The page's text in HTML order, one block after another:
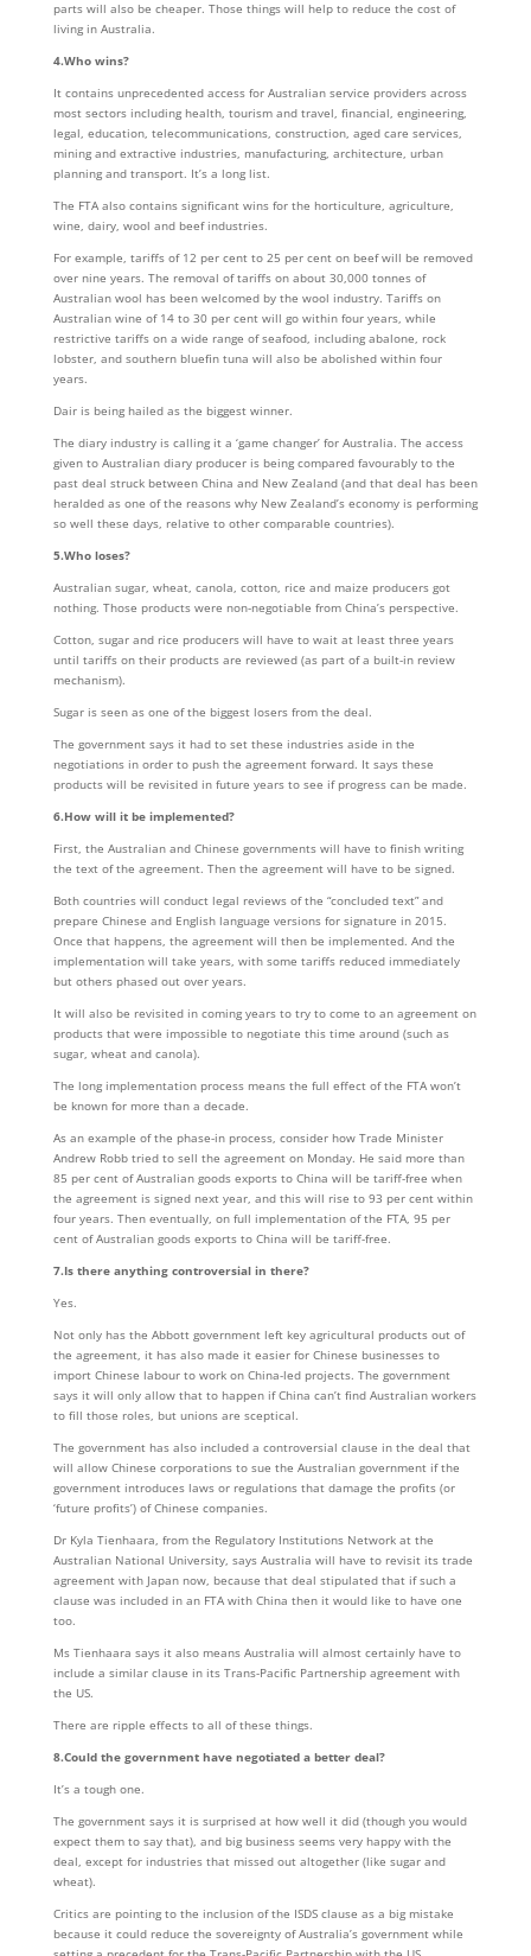
parts will also be cheaper. Those things will help to reduce the cost of
living in Australia.
4.Who wins?
It contains unprecedented access for Australian service providers across
most sectors including health, tourism and travel, financial, engineering,
legal, education, telecommunications, construction, aged care services,
mining and extractive industries, manufacturing, architecture, urban
planning and transport. It’s a long list.
The FTA also contains significant wins for the horticulture, agriculture,
wine, dairy, wool and beef industries.
For example, tariffs of 12 per cent to 25 per cent on beef will be removed
over nine years. The removal of tariffs on about 30,000 tonnes of
Australian wool has been welcomed by the wool industry. Tariffs on
Australian wine of 14 to 30 per cent will go within four years, while
restrictive tariffs on a wide range of seafood, including abalone, rock
lobster, and southern bluefin tuna will also be abolished within four
years.
Dair is being hailed as the biggest winner.
The diary industry is calling it a ‘game changer’ for Australia. The access
given to Australian diary producer is being compared favourably to the
past deal struck between China and New Zealand (and that deal has been
heralded as one of the reasons why New Zealand’s economy is performing
so well these days, relative to other comparable countries).
5.Who loses?
Australian sugar, wheat, canola, cotton, rice and maize producers got
nothing. Those products were non-negotiable from China’s perspective.
Cotton, sugar and rice producers will have to wait at least three years
until tariffs on their products are reviewed (as part of a built-in review
mechanism).
Sugar is seen as one of the biggest losers from the deal.
The government says it had to set these industries aside in the
negotiations in order to push the agreement forward. It says these
products will be revisited in future years to see if progress can be made.
6.How will it be implemented?
First, the Australian and Chinese governments will have to finish writing
the text of the agreement. Then the agreement will have to be signed.
Both countries will conduct legal reviews of the “concluded text” and
prepare Chinese and English language versions for signature in 2015.
Once that happens, the agreement will then be implemented. And the
implementation will take years, with some tariffs reduced immediately
but others phased out over years.
It will also be revisited in coming years to try to come to an agreement on
products that were impossible to negotiate this time around (such as
sugar, wheat and canola).
The long implementation process means the full effect of the FTA won’t
be known for more than a decade.
As an example of the phase-in process, consider how Trade Minister
Andrew Robb tried to sell the agreement on Monday. He said more than
85 per cent of Australian goods exports to China will be tariff-free when
the agreement is signed next year, and this will rise to 93 per cent within
four years. Then eventually, on full implementation of the FTA, 95 per
cent of Australian goods exports to China will be tariff-free.
7.Is there anything controversial in there?
Yes.
Not only has the Abbott government left key agricultural products out of
the agreement, it has also made it easier for Chinese businesses to
import Chinese labour to work on China-led projects. The government
says it will only allow that to happen if China can’t find Australian workers
to fill those roles, but unions are sceptical.
The government has also included a controversial clause in the deal that
will allow Chinese corporations to sue the Australian government if the
government introduces laws or regulations that damage the profits (or
‘future profits’) of Chinese companies.
Dr Kyla Tienhaara, from the Regulatory Institutions Network at the
Australian National University, says Australia will have to revisit its trade
agreement with Japan now, because that deal stipulated that if such a
clause was included in an FTA with China then it would like to have one
too.
Ms Tienhaara says it also means Australia will almost certainly have to
include a similar clause in its Trans-Pacific Partnership agreement with
the US.
There are ripple effects to all of these things.
8.Could the government have negotiated a better deal?
It’s a tough one.
The government says it is surprised at how well it did (though you would
expect them to say that), and big business seems very happy with the
deal, except for industries that missed out altogether (like sugar and
wheat).
Critics are pointing to the inclusion of the ISDS clause as a big mistake
because it could reduce the sovereignty of Australia’s government while